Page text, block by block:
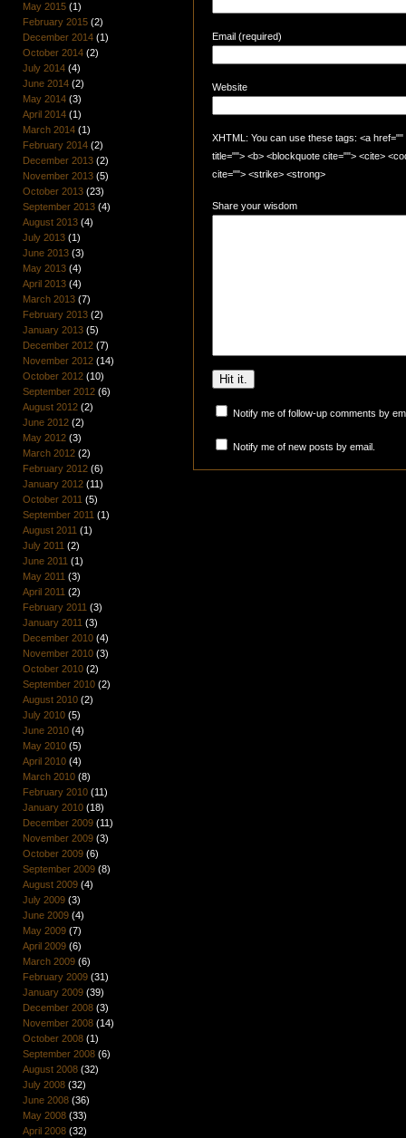
May 2015(1)
February 2015(2)
December 2014(1)
October 2014(2)
July 2014(4)
June 2014(2)
May 2014(3)
April 2014(1)
March 2014(1)
February 2014(2)
December 2013(2)
November 2013(5)
October 2013(23)
September 2013(4)
August 2013(4)
July 2013(1)
June 2013(3)
May 2013(4)
April 2013(4)
March 2013(7)
February 2013(2)
January 2013(5)
December 2012(7)
November 2012(14)
October 2012(10)
September 2012(6)
August 2012(2)
June 2012(2)
May 2012(3)
March 2012(2)
February 2012(6)
January 2012(11)
October 2011 (5)
September 2011 (1)
August 2011 (1)
July 2011 (2)
June 2011 (1)
May 2011 (3)
April 2011 (2)
February 2011 (3)
January 2011 (3)
December 2010(4)
November 2010(3)
October 2010(2)
September 2010(2)
August 2010(2)
July 2010(5)
June 2010(4)
May 2010(5)
April 2010(4)
March 2010(8)
February 2010(11)
January 2010(18)
December 2009(11)
November 2009(3)
October 2009(6)
September 2009(8)
August 2009(4)
July 2009(3)
June 2009(4)
May 2009(7)
April 2009(6)
March 2009(6)
February 2009(31)
January 2009(39)
December 2008(3)
November 2008(14)
October 2008(1)
September 2008(6)
August 2008(32)
July 2008(32)
June 2008(36)
May 2008(33)
April 2008(32)
Email (required)
Website
XHTML: You can use these tags: <a
title=""> <b> <blockquote cite=""> <cite>
cite=""> <strike> <strong>
Share your wisdom
Notify me of follow-up comments by
Notify me of new posts by email.